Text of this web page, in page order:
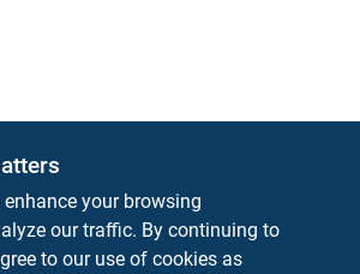
Supply Company
St Lancaster NH 03584
info@knhsupply.com
your browsing
our traffic. By continuing to
to our use of cookies as